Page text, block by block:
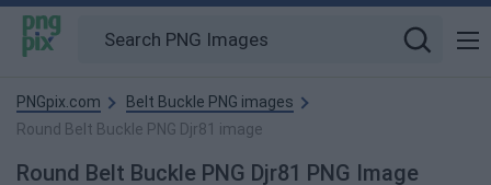
PNGpix.com
Belt Buckle PNG images
Round Belt Buckle PNG Djr81 image
Round Belt Buckle PNG Djr81 PNG Image